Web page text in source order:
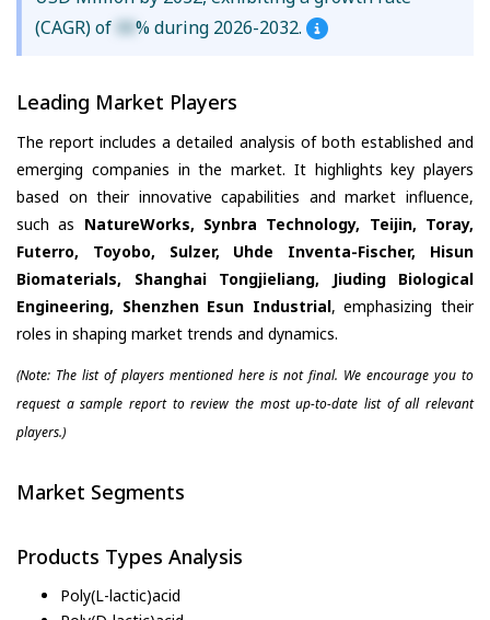
(CAGR) of XX% during 2026-2032.
Leading Market Players
The report includes a detailed analysis of both established and
emerging companies in the market. It highlights key players
based on their innovative capabilities and market influence,
such as NatureWorks, Synbra Technology, Teijin, Toray,
Futerro, Toyobo, Sulzer, Uhde Inventa-Fischer, Hisun
Biomaterials, Shanghai Tongjieliang, Jiuding Biological
Engineering, Shenzhen Esun Industrial, emphasizing their
roles in shaping market trends and dynamics.
(Note: The list of players mentioned here is not final. We encourage you to
request a sample report to review the most up-to-date list of all relevant
players.)
Market Segments
Products Types Analysis
Poly(L-lactic)acid